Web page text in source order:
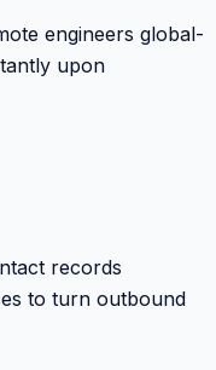
engineers global-
upon
records
to turn outbound